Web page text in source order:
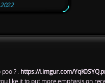
: https://i.imgur.com/
like it to put more emphasis on